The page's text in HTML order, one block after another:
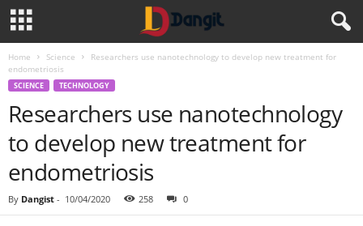
Home Science
Researchers use nanotechnology to develop new treatment for
endometriosis
SCIENCE TECHNOLOGY
Researchers use nanotechnology
to develop new treatment for
endometriosis
By Dangist - 10/04/2020 258 0